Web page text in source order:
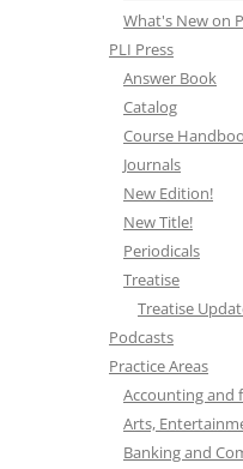
What's New on
PLI Press
Answer Book
Catalog
Course
Journals
New Edition!
New Title!
Periodicals
Treatise
Treatise
Podcasts
Practice Areas
Accounting and
Arts,
Banking and